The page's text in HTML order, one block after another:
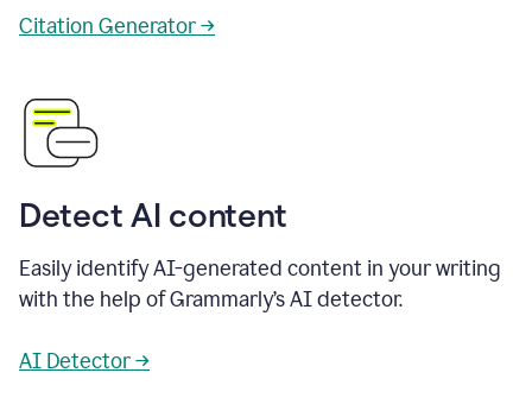
Citation Generator →
Detect AI content
Easily identify AI-generated content in your writing
with the help of Grammarly’s AI detector.
AI Detector →